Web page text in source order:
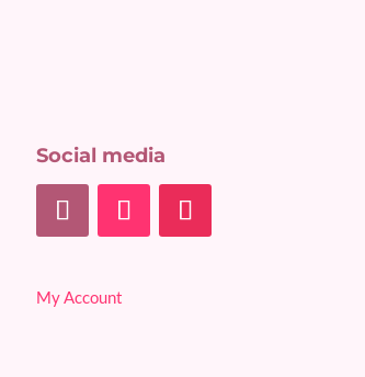
Social media
My Account